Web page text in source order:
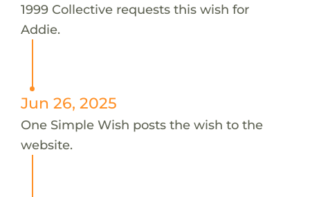
1999 Collective requests this wish for
Addie.
Jun 26, 2025
One Simple Wish posts the wish to the
website.